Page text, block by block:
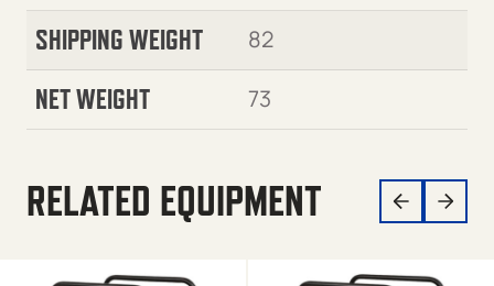
SHIPPING WEIGHT 82
NET WEIGHT 73
RELATED EQUIPMENT